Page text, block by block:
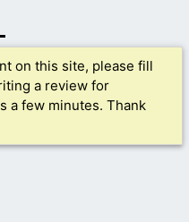
on this site, please fill
a review for
a few minutes. Thank